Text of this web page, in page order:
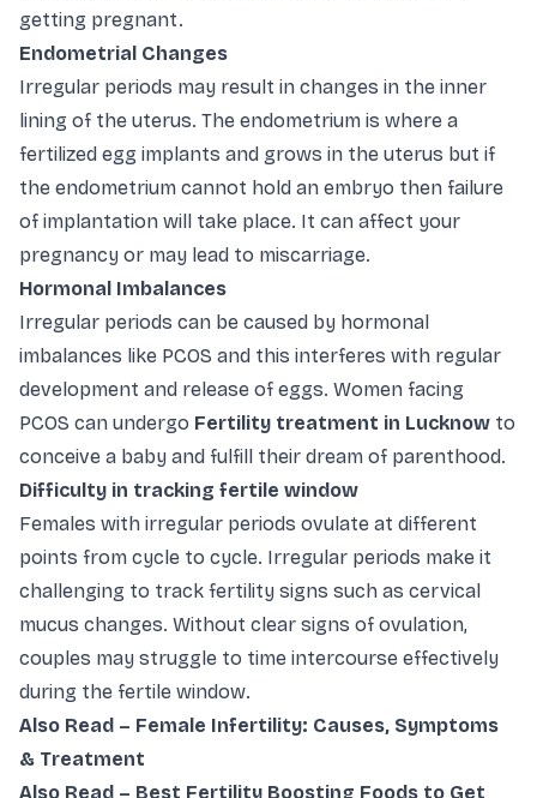
getting pregnant.
Endometrial Changes
Irregular periods may result in changes in the inner
lining of the uterus. The endometrium is where a
fertilized egg implants and grows in the uterus but if
the endometrium cannot hold an embryo then failure
of implantation will take place. It can affect your
pregnancy or may lead to miscarriage.
Hormonal Imbalances
Irregular periods can be caused by hormonal
imbalances like PCOS and this interferes with regular
development and release of eggs. Women facing
PCOS can undergo Fertility treatment in Lucknow to
conceive a baby and fulfill their dream of parenthood.
Difficulty in tracking fertile window
Females with irregular periods ovulate at different
points from cycle to cycle. Irregular periods make it
challenging to track fertility signs such as cervical
mucus changes. Without clear signs of ovulation,
couples may struggle to time intercourse effectively
during the fertile window.
Also Read – Female Infertility: Causes, Symptoms
& Treatment
Also Read – Best Fertility Boosting Foods to Get